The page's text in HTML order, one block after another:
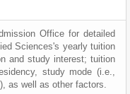
Office for detailed
Sciences's yearly tuition
and study interest; tuition
study mode (i.e.,
as well as other factors.